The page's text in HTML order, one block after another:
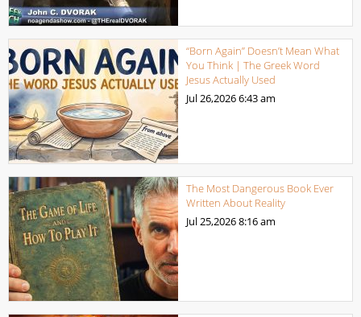
“Born Again” Doesn’t Mean What
You Think | The Greek Word
Jesus Actually Used
Jul 26,20266:43 am
The Most Dangerous Book Ever
Written About Reality
Jul 25,20268:16 am